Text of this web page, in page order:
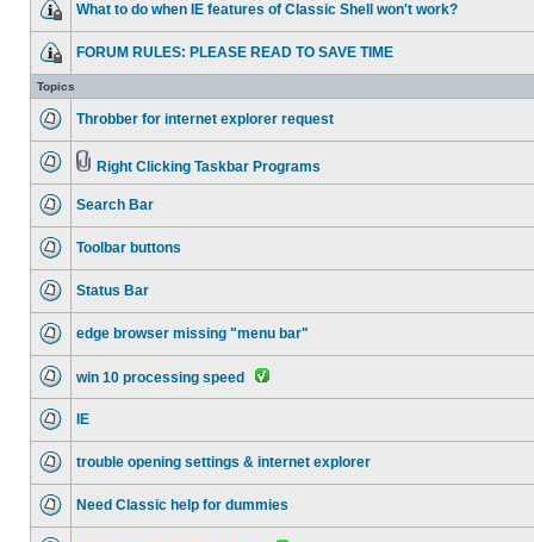
What to do when IE features of Classic Shell won't work?
FORUM RULES: PLEASE READ TO SAVE TIME
Topics
Throbber for internet explorer request
Right Clicking Taskbar Programs
Search Bar
Toolbar buttons
Status Bar
edge browser missing "menu bar"
win 10 processing speed
IE
trouble opening settings & internet explorer
Need Classic help for dummies